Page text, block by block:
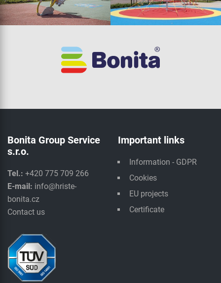
Bonita Group Service
s.r.o.
Tel.: +420 775 709 266
E-mail: info@hriste-
bonita.cz
Contact us
Important links
Information - GDPR
Cookies
EU projects
Certificate